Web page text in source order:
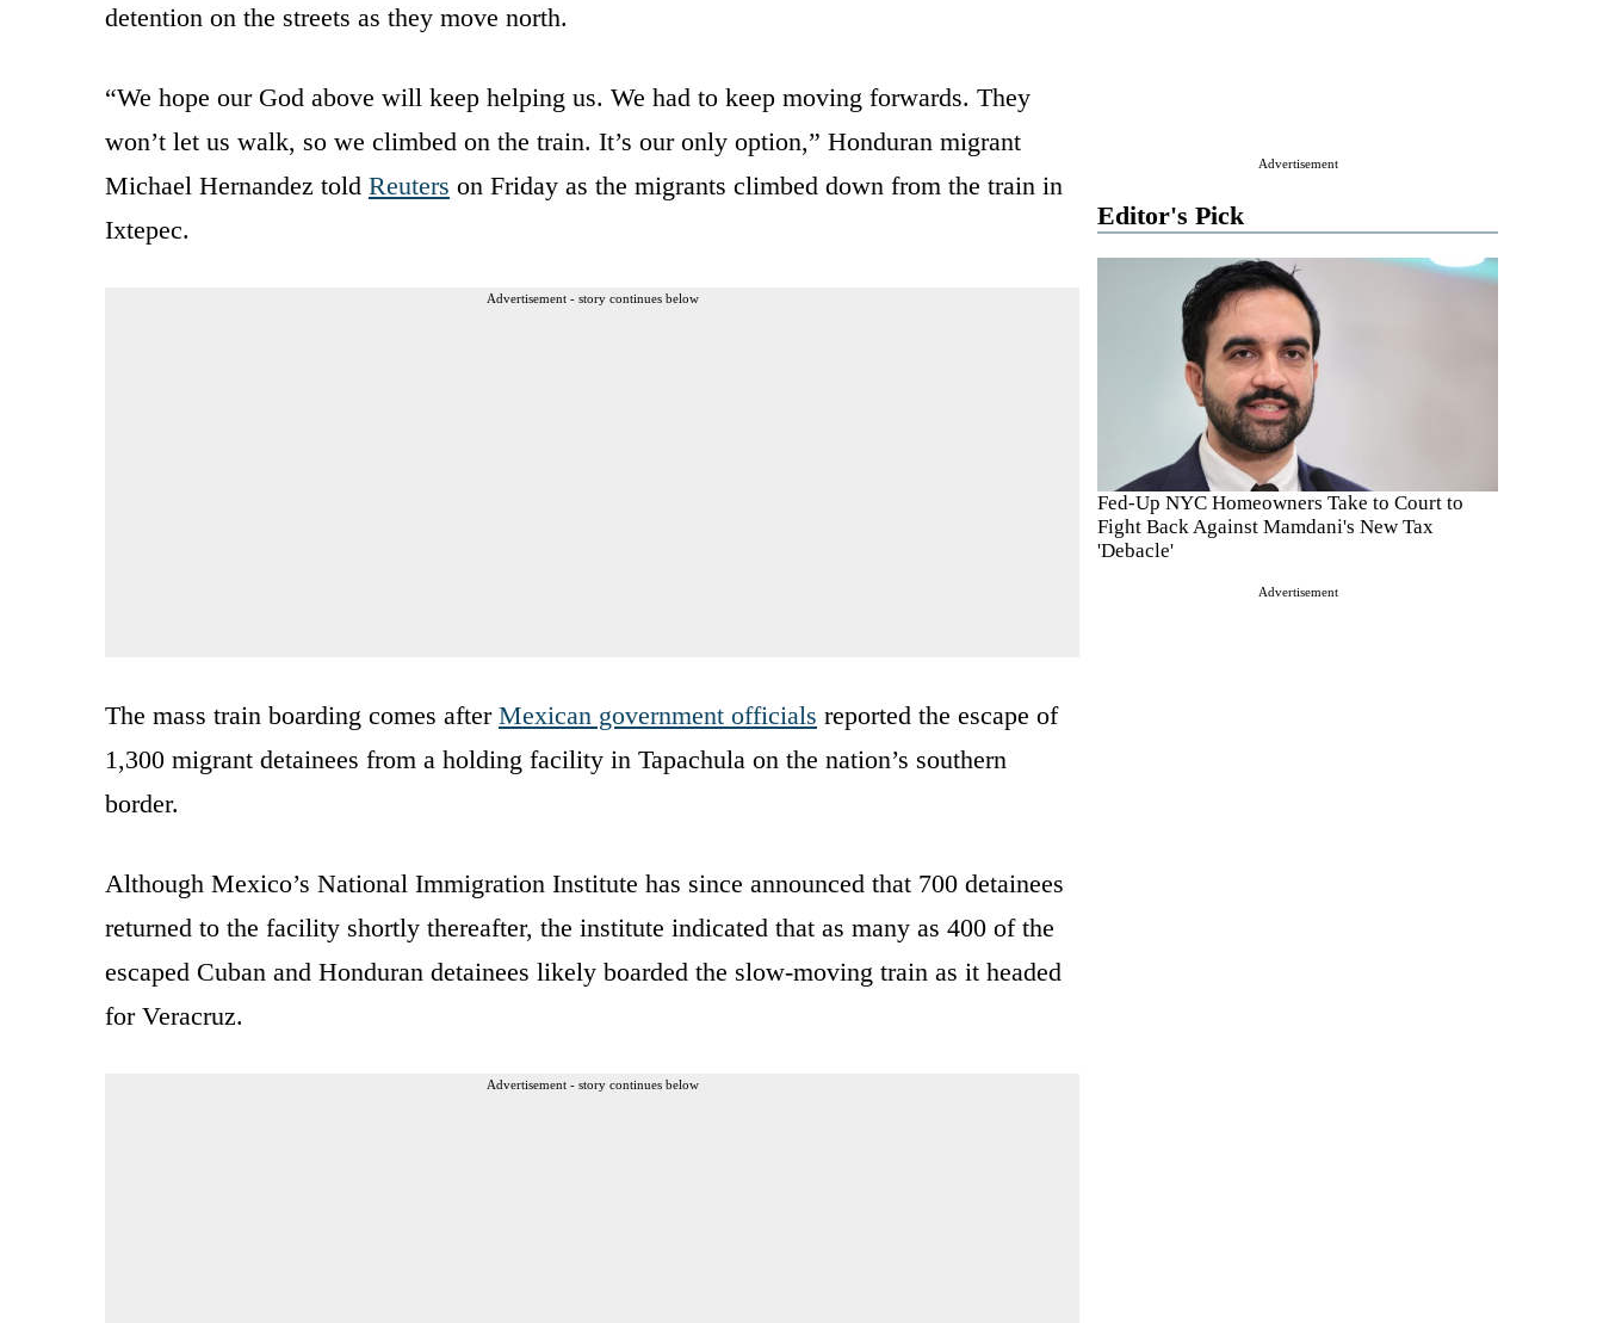
Advertisement
Editor's Pick
Fed-Up NYC Homeowners Take to Court to
Fight Back Against Mamdani's New Tax
'Debacle'
Advertisement
detention on the streets as they move north.
“We hope our God above will keep helping us. We had to keep moving forwards. They
won’t let us walk, so we climbed on the train. It’s our only option,” Honduran migrant
Michael Hernandez told Reuters on Friday as the migrants climbed down from the train in
Ixtepec.
Advertisement - story continues below
The mass train boarding comes after Mexican government officials reported the escape of
1,300 migrant detainees from a holding facility in Tapachula on the nation’s southern
border.
Although Mexico’s National Immigration Institute has since announced that 700 detainees
returned to the facility shortly thereafter, the institute indicated that as many as 400 of the
escaped Cuban and Honduran detainees likely boarded the slow-moving train as it headed
for Veracruz.
Advertisement - story continues below